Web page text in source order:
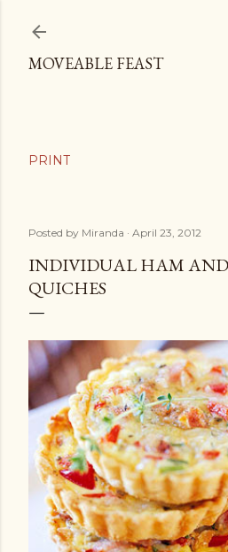
MOVEABLE FEAST
Posted by Miranda April 23, 2012
INDIVIDUAL HAM AND
QUICHES